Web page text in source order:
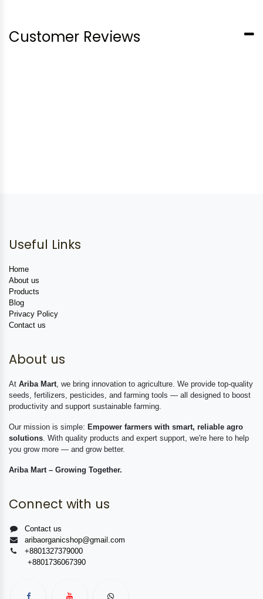
Customer Reviews
Useful Links
Home
About us
Products
Blog
Privacy Policy
Contact us
About us
At Ariba Mart , we bring innovation to agriculture. We provide top-quality
seeds, fertilizers, pesticides, and farming tools — all designed to boost
productivity and support sustainable farming.
Our mission is simple: Empower farmers with smart, reliable agro
solutions . With quality products and expert support, we're here to help
you grow more — and grow better.
Ariba Mart – Growing Together.
Connect with us
Contact us
aribaorganicshop@gmail.com
+8801327379000
+8801736067390